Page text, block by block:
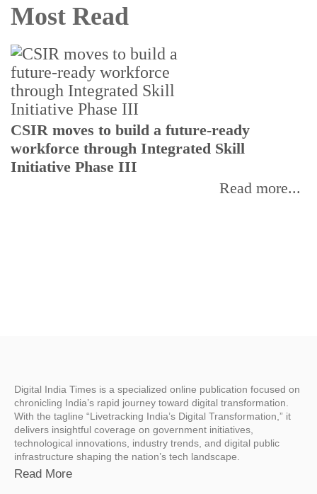
Most Read
CSIR moves to build a future-ready
workforce through Integrated Skill
Initiative Phase III
Read more...
Digital India Times is a specialized online publication focused on
chronicling India’s rapid journey toward digital transformation.
With the tagline “Livetracking India’s Digital Transformation,” it
delivers insightful coverage on government initiatives,
technological innovations, industry trends, and digital public
infrastructure shaping the nation’s tech landscape.
Read More